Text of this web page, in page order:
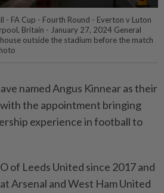
- FA Cup - Fourth Round - Everton v Luton
Britain - January 27, 2024 General
outside the stadium before the match
named Angus Kinnear as their
the appointment bringing
experience in football to
of Leeds United since 2017 and
Arsenal and West Ham United